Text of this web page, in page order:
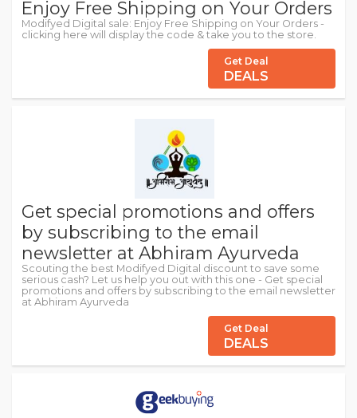
Enjoy Free Shipping on Your Orders
Modifyed Digital sale: Enjoy Free Shipping on Your Orders -
clicking here will display the code & take you to the store.
Get Deal
DEALS
Get special promotions and offers
by subscribing to the email
newsletter at Abhiram Ayurveda
Scouting the best Modifyed Digital discount to save some
serious cash? Let us help you out with this one - Get special
promotions and offers by subscribing to the email newsletter
at Abhiram Ayurveda
Get Deal
DEALS